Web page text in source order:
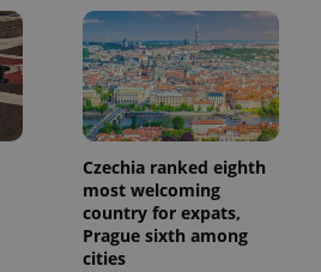
Czechia ranked eighth
most welcoming
country for expats,
Prague sixth among
cities